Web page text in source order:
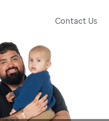
Contact Us